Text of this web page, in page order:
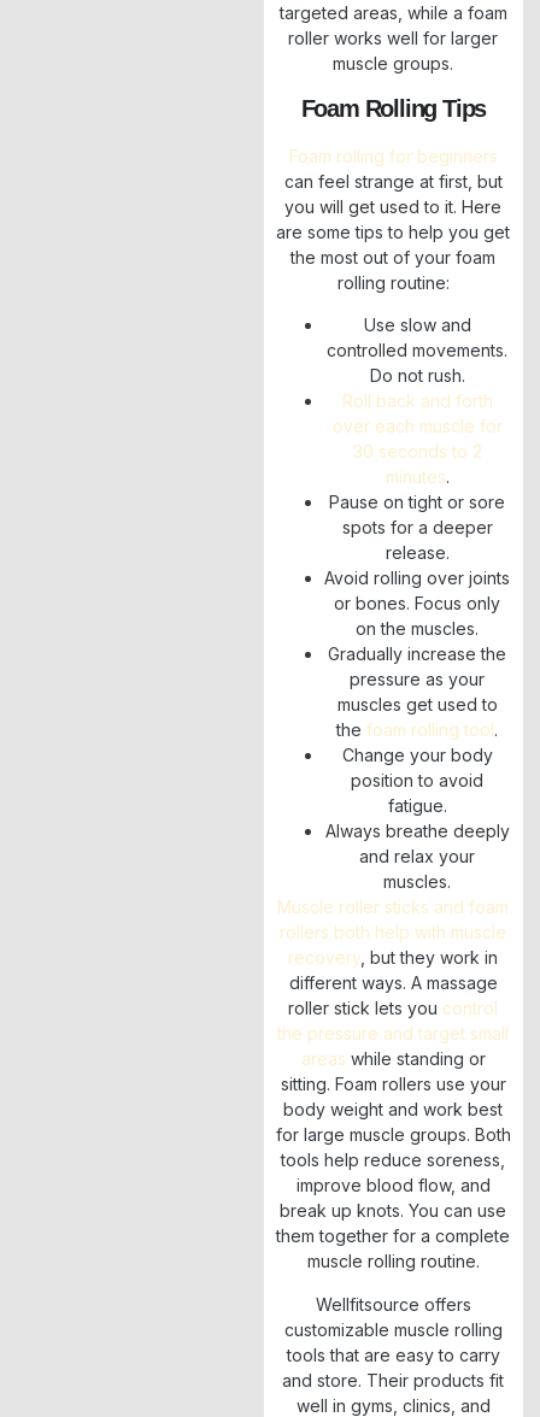
targeted areas, while a foam
roller works well for larger
muscle groups.
Foam Rolling Tips
Foam rolling for beginners
can feel strange at first, but
you will get used to it. Here
are some tips to help you get
the most out of your foam
rolling routine:
Use slow and
controlled movements.
Do not rush.
Roll back and forth
over each muscle for
30 seconds to 2
minutes.
Pause on tight or sore
spots for a deeper
release.
Avoid rolling over joints
or bones. Focus only
on the muscles.
Gradually increase the
pressure as your
muscles get used to
thefoam rolling tool .
Change your body
position to avoid
fatigue.
Always breathe deeply
and relax your
muscles.
Muscle roller sticks and foam
rollers both help with muscle
recovery, but they work in
different ways. A massage
roller stick lets you control
the pressure and target small
areas while standing or
sitting. Foam rollers use your
body weight and work best
for large muscle groups. Both
tools help reduce soreness,
improve blood flow, and
break up knots. You can use
them together for a complete
muscle rolling routine.
Wellfitsource offers
customizable muscle rolling
tools that are easy to carry
and store. Their products fit
well in gyms, clinics, and